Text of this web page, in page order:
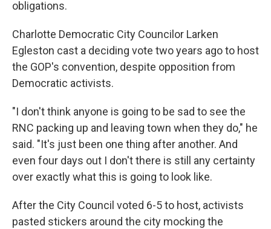
obligations.
Charlotte Democratic City Councilor Larken
Egleston cast a deciding vote two years ago to host
the GOP's convention, despite opposition from
Democratic activists.
"I don't think anyone is going to be sad to see the
RNC packing up and leaving town when they do," he
said. "It's just been one thing after another. And
even four days out I don't there is still any certainty
over exactly what this is going to look like.
After the City Council voted 6-5 to host, activists
pasted stickers around the city mocking the